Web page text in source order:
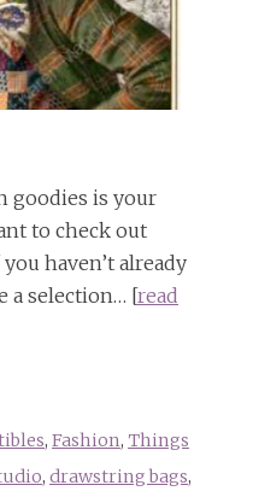
goodies is your
to check out
haven’t already
a selection… [read
, Fashion, Things
, drawstring bags,